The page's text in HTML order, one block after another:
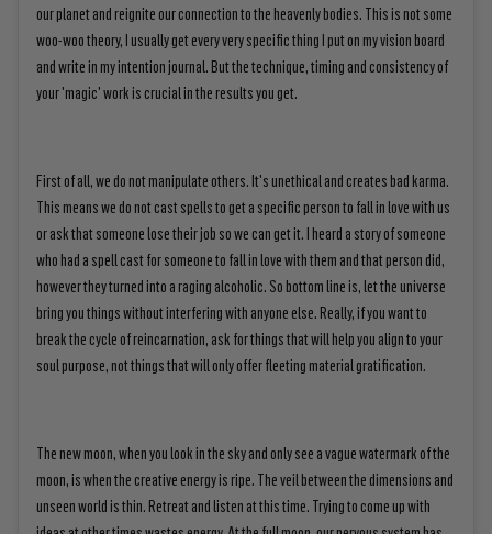
our planet and reignite our connection to the heavenly bodies. This is not some
woo-woo theory, I usually get every very specific thing I put on my vision board
and write in my intention journal. But the technique, timing and consistency of
your 'magic' work is crucial in the results you get.
First of all, we do not manipulate others. It's unethical and creates bad karma.
This means we do not cast spells to get a specific person to fall in love with us
or ask that someone lose their job so we can get it. I heard a story of someone
who had a spell cast for someone to fall in love with them and that person did,
however they turned into a raging alcoholic. So bottom line is, let the universe
bring you things without interfering with anyone else. Really, if you want to
break the cycle of reincarnation, ask for things that will help you align to your
soul purpose, not things that will only offer fleeting material gratification.
The new moon, when you look in the sky and only see a vague watermark of the
moon, is when the creative energy is ripe. The veil between the dimensions and
unseen world is thin. Retreat and listen at this time. Trying to come up with